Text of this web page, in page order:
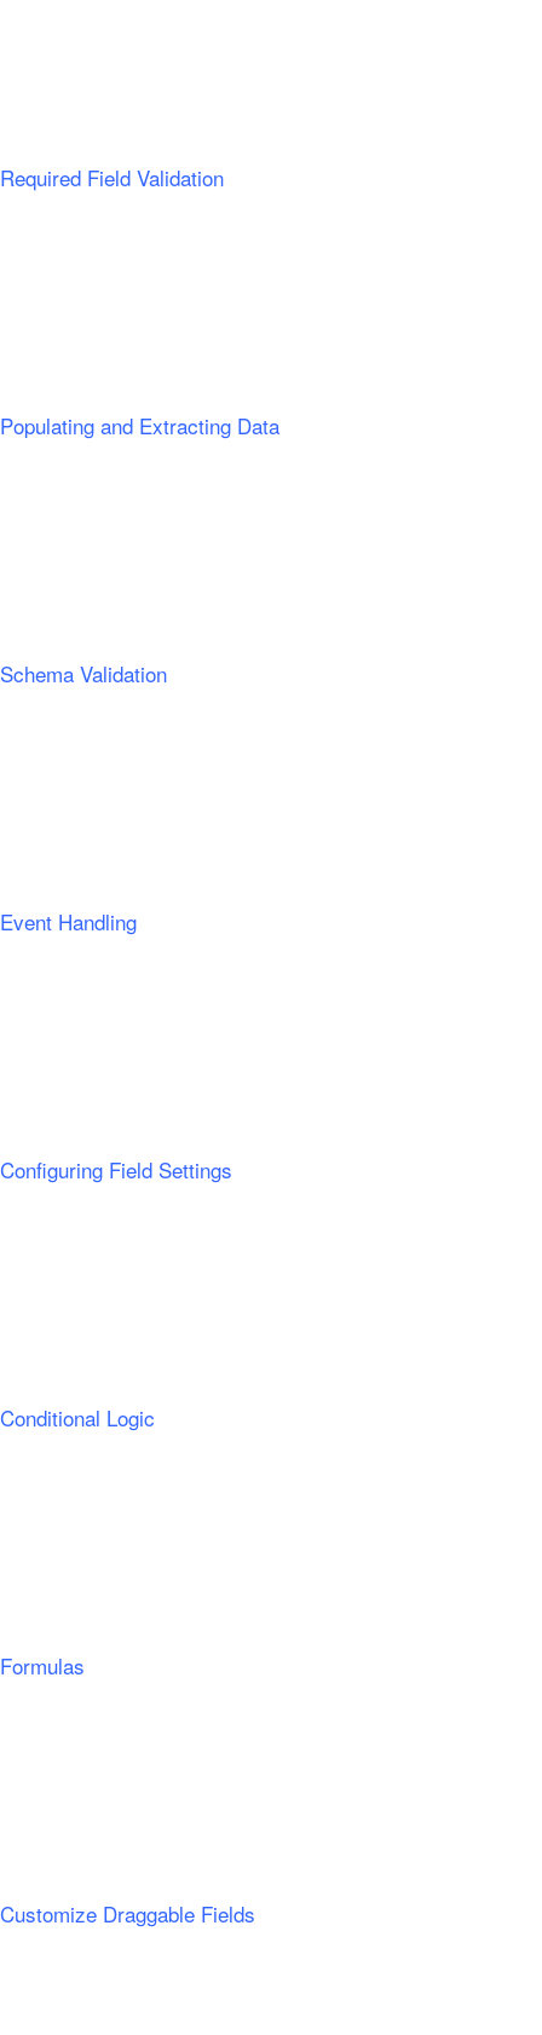
Required Field Validation
Populating and Extracting Data
Schema Validation
Event Handling
Configuring Field Settings
Conditional Logic
Formulas
Customize Draggable Fields